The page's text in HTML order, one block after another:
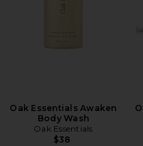
Oak Essentials Awaken
Body Wash
Oak Essentials
$38